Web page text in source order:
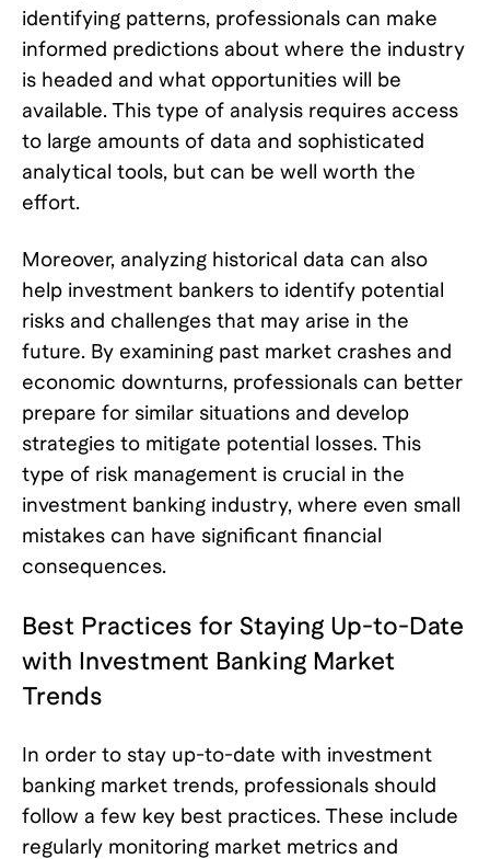
identifying patterns, professionals can make
informed predictions about where the industry
is headed and what opportunities will be
available. This type of analysis requires access
to large amounts of data and sophisticated
analytical tools, but can be well worth the
effort.
Moreover, analyzing historical data can also
help investment bankers to identify potential
risks and challenges that may arise in the
future. By examining past market crashes and
economic downturns, professionals can better
prepare for similar situations and develop
strategies to mitigate potential losses. This
type of risk management is crucial in the
investment banking industry, where even small
mistakes can have significant financial
consequences.
Best Practices for Staying Up-to-Date
with Investment Banking Market
Trends
In order to stay up-to-date with investment
banking market trends, professionals should
follow a few key best practices. These include
regularly monitoring market metrics and